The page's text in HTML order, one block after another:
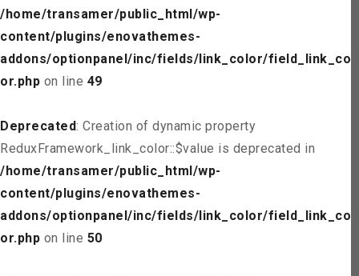
/home/transamer/public_html/wp-
content/plugins/enovathemes-
addons/optionpanel/inc/fields/link_color/field_link_col
or.php on line 49
Deprecated: Creation of dynamic property
ReduxFramework_link_color::$value is deprecated in
/home/transamer/public_html/wp-
content/plugins/enovathemes-
addons/optionpanel/inc/fields/link_color/field_link_col
or.php on line 50